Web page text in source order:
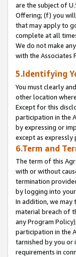
are the subject of
Offering; (f) you
that may apply to
complete at all
We do not make
with the Associates
5.Identifying
You must clearly
other location
Except for this
participation in the
by expressing or
except as
6.Term and
The term of this
with or without
termination
by logging into your
In addition, we
material breach of
any Program
participation in the
tarnished by you or
requirements in